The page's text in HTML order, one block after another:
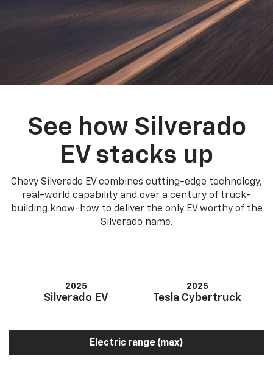
See how Silverado
EV stacks up
Chevy Silverado EV combines cutting-edge technology,
real-world capability and over a century of truck-
building know-how to deliver the only EV worthy of the
Silverado name.
2025
Silverado EV
2025
Tesla Cybertruck
Electric range (max)